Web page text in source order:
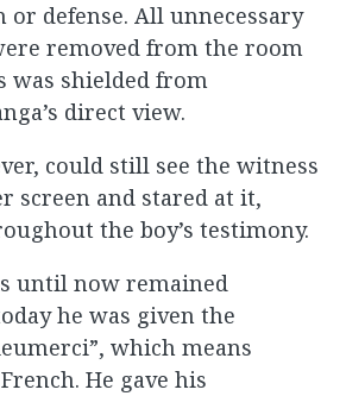
or defense. All unnecessary
removed from the room
was shielded from
direct view.
could still see the witness
screen and stared at it,
the boy’s testimony.
until now remained
he was given the
which means
He gave his